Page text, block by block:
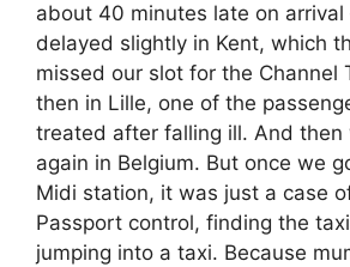
about 40 minutes late on arrival
delayed slightly in Kent, which
missed our slot for the Channel
then in Lille, one of the
treated after falling ill. And then
again in Belgium. But once we
Midi station, it was just a case
Passport control, finding the
jumping into a taxi. Because